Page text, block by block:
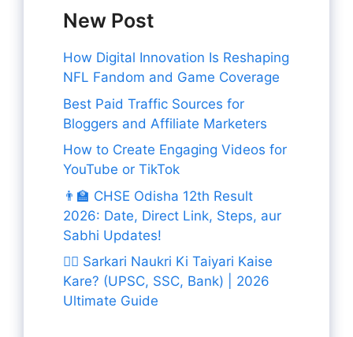
New Post
How Digital Innovation Is Reshaping
NFL Fandom and Game Coverage
Best Paid Traffic Sources for
Bloggers and Affiliate Marketers
How to Create Engaging Videos for
YouTube or TikTok
👨‍🏫 CHSE Odisha 12th Result
2026: Date, Direct Link, Steps, aur
Sabhi Updates!
👨‍✈️ Sarkari Naukri Ki Taiyari Kaise
Kare? (UPSC, SSC, Bank) | 2026
Ultimate Guide